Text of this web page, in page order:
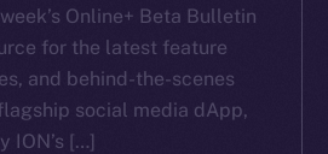
Online+ Beta Bulletin
for the latest feature
and behind-the-scenes
social media dApp,
ION’s […]